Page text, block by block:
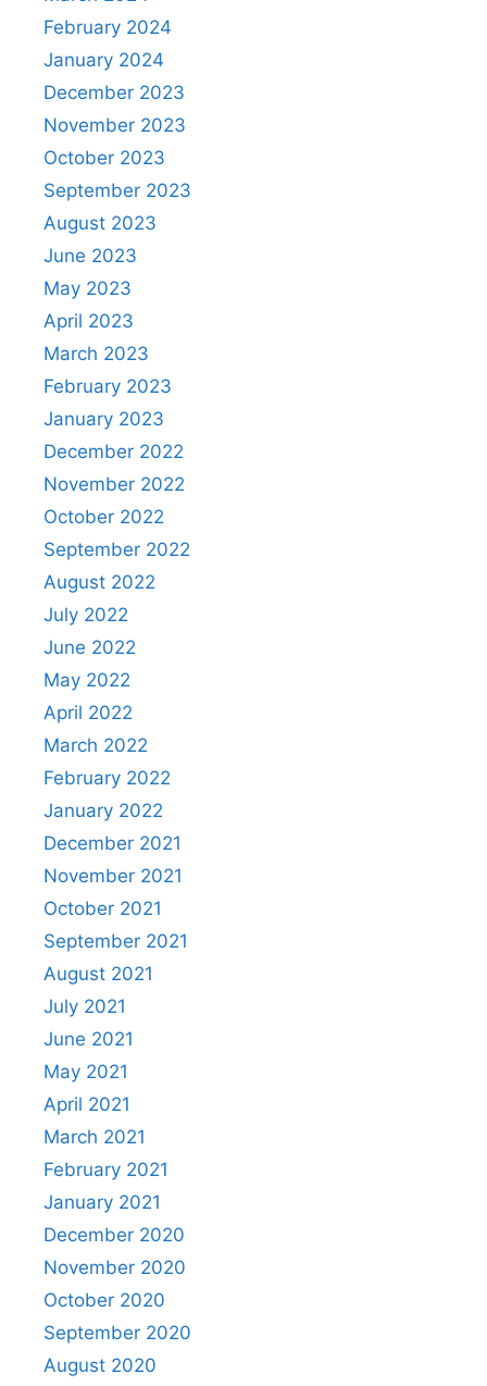
February 2024
January 2024
December 2023
November 2023
October 2023
September 2023
August 2023
June 2023
May 2023
April 2023
March 2023
February 2023
January 2023
December 2022
November 2022
October 2022
September 2022
August 2022
July 2022
June 2022
May 2022
April 2022
March 2022
February 2022
January 2022
December 2021
November 2021
October 2021
September 2021
August 2021
July 2021
June 2021
May 2021
April 2021
March 2021
February 2021
January 2021
December 2020
November 2020
October 2020
September 2020
August 2020